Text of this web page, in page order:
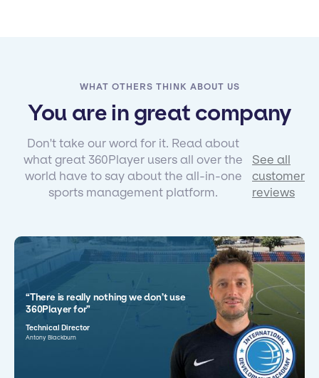
WHAT OTHERS THINK ABOUT US
You are in great company
Don't take our word for it. Read about
what great 360Player users all over the
world have to say about the all-in-one
sports management platform.
See all
customer
reviews
“There is really nothing we don’t use
360Player for”
Technical Director
Antony Blackburn